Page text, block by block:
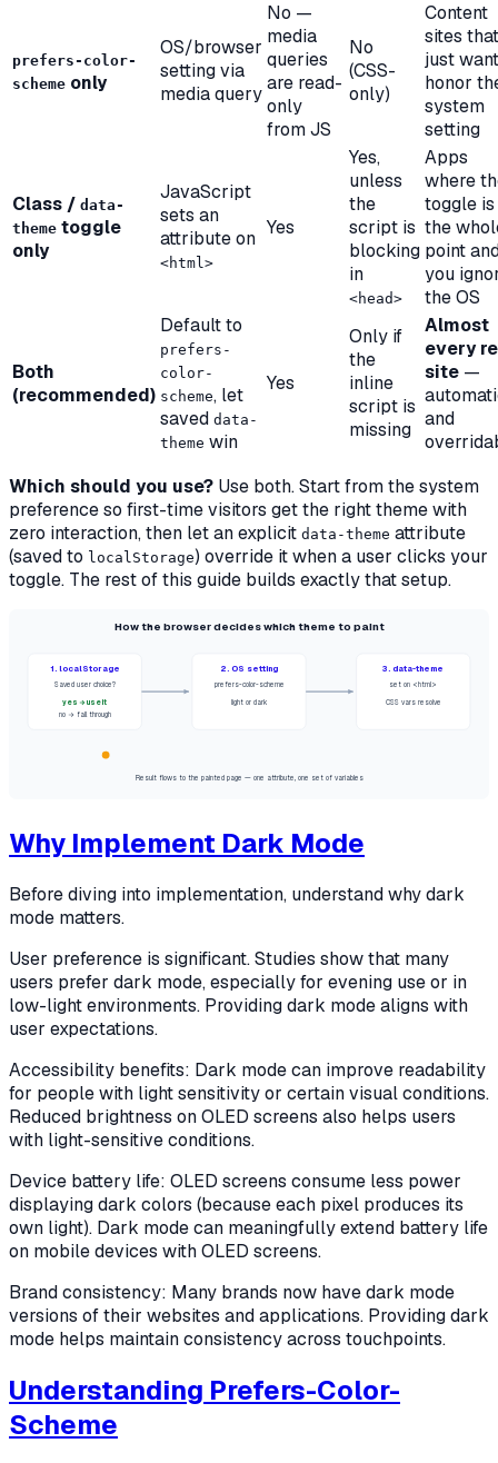
prefers-color-
scheme only
OS/browser
setting via
media query
No —
media
queries
are read-
only
from JS
No
(CSS-
only)
Content
sites that
just
honor
system
setting
Class / data-
theme toggle
only
JavaScript
sets an
attribute on
<html>
Yes
Yes,
unless
the
script is
blocking
in
<head>
Apps
where
toggle is
the
point
you
the OS
Both
(recommended)
Default to
prefers-
color-
scheme, let
saved data-
theme win
Yes
Only if
the
inline
script is
missing
Almost
every
site —
and
Which should you use? Use both. Start from the system
preference so first-time visitors get the right theme with
zero interaction, then let an explicit data-theme attribute
(saved to localStorage) override it when a user clicks your
toggle. The rest of this guide builds exactly that setup.
How the browser decides which theme to paint
1. localStorage
Saved user choice?
yes → use it
no → fall through
2. OS setting
prefers-color-scheme
light or dark
3. data-theme
set on <html>
CSS vars resolve
Result flows to the painted page — one attribute, one set of variables
Why Implement Dark Mode
Before diving into implementation, understand why dark
mode matters.
User preference is significant. Studies show that many
users prefer dark mode, especially for evening use or in
low-light environments. Providing dark mode aligns with
user expectations.
Accessibility benefits: Dark mode can improve readability
for people with light sensitivity or certain visual conditions.
Reduced brightness on OLED screens also helps users
with light-sensitive conditions.
Device battery life: OLED screens consume less power
displaying dark colors (because each pixel produces its
own light). Dark mode can meaningfully extend battery life
on mobile devices with OLED screens.
Brand consistency: Many brands now have dark mode
versions of their websites and applications. Providing dark
mode helps maintain consistency across touchpoints.
Understanding Prefers-Color-
Scheme